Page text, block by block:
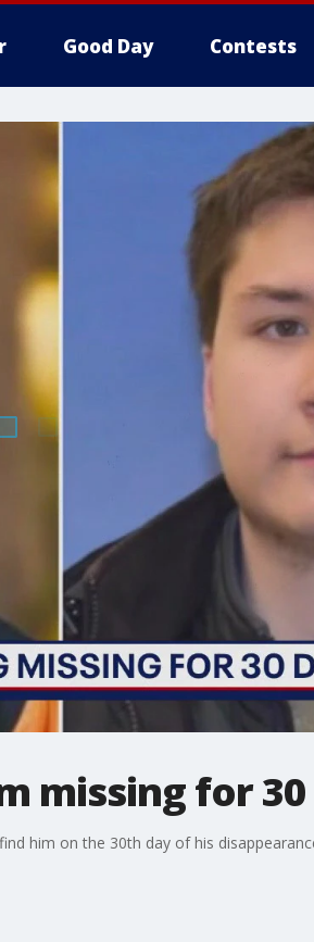
Good Day Contests
missing for 30
him on the 30th day of his